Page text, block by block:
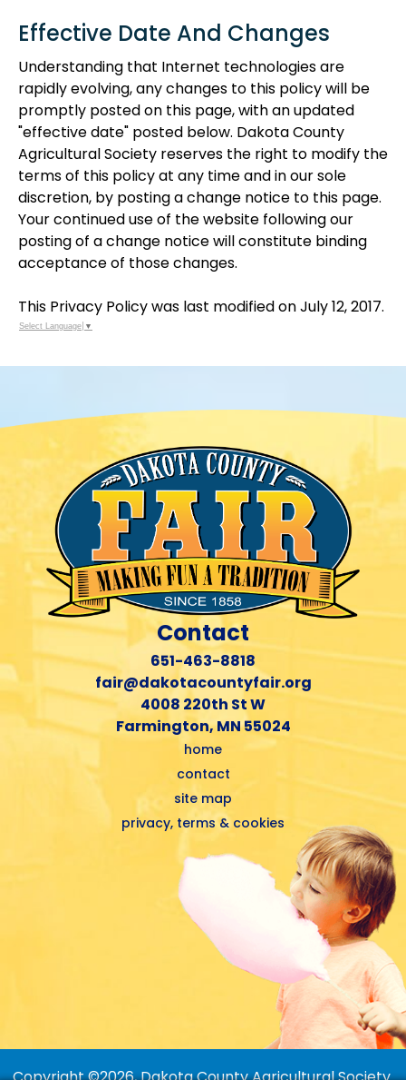
Effective Date And Changes
Understanding that Internet technologies are
rapidly evolving, any changes to this policy will be
promptly posted on this page, with an updated
"effective date" posted below. Dakota County
Agricultural Society reserves the right to modify the
terms of this policy at any time and in our sole
discretion, by posting a change notice to this page.
Your continued use of the website following our
posting of a change notice will constitute binding
acceptance of those changes.
This Privacy Policy was last modified on July 12, 2017.
Select Language ▼
Contact
651-463-8818
fair@dakotacountyfair.org
4008 220th St W
Farmington, MN 55024
home
contact
site map
privacy, terms & cookies